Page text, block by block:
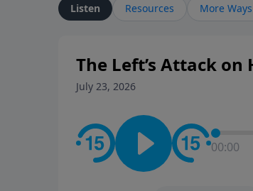
Listen Resources More
The Left’s Attack
July 23, 2026
00:00